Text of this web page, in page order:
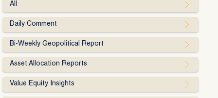
All
Daily Comment
Bi-Weekly Geopolitical Report
Asset Allocation Reports
Value Equity Insights